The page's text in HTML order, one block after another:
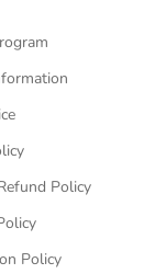
Policy
Policy